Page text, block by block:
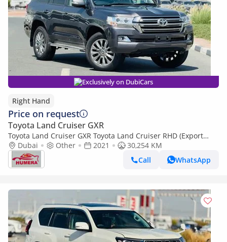
Exclusively on DubiCars
Right Hand
Price on request
Toyota Land Cruiser GXR
Toyota Land Cruiser GXR Toyota Land Cruiser RHD (Export
only)Dubai Other 2021
30,254 KM
Call
WhatsApp